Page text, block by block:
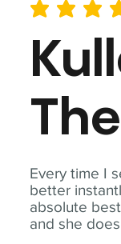
Every time I
better
absolute
and she
average rating is 5